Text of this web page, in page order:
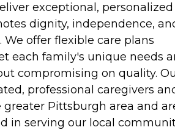
exceptional, personalized
dignity, independence,
We offer flexible care plans
each family's unique needs
compromising on quality.
professional caregivers
greater Pittsburgh area and
in serving our local